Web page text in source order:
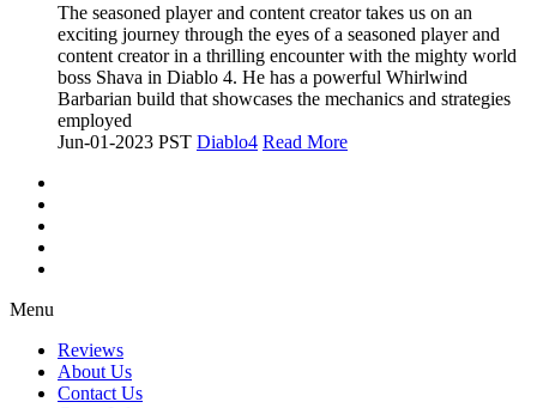
The seasoned player and content creator takes us on an
exciting journey through the eyes of a seasoned player and
content creator in a thrilling encounter with the mighty world
boss Shava in Diablo 4. He has a powerful Whirlwind
Barbarian build that showcases the mechanics and strategies
employed
Jun-01-2023 PST Diablo4 Read More
Menu
Reviews
About Us
Contact Us